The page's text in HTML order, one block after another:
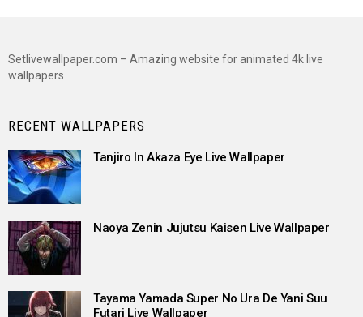
Setlivewallpaper.com – Amazing website for animated 4k live
wallpapers
RECENT WALLPAPERS
Tanjiro In Akaza Eye Live Wallpaper
Naoya Zenin Jujutsu Kaisen Live Wallpaper
Tayama Yamada Super No Ura De Yani Suu
Futari Live Wallpaper